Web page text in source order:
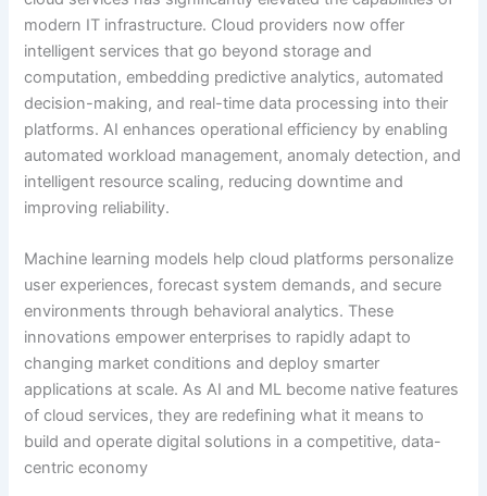
modern IT infrastructure. Cloud providers now offer
intelligent services that go beyond storage and
computation, embedding predictive analytics, automated
decision-making, and real-time data processing into their
platforms. AI enhances operational efficiency by enabling
automated workload management, anomaly detection, and
intelligent resource scaling, reducing downtime and
improving reliability.
Machine learning models help cloud platforms personalize
user experiences, forecast system demands, and secure
environments through behavioral analytics. These
innovations empower enterprises to rapidly adapt to
changing market conditions and deploy smarter
applications at scale. As AI and ML become native features
of cloud services, they are redefining what it means to
build and operate digital solutions in a competitive, data-
centric economy